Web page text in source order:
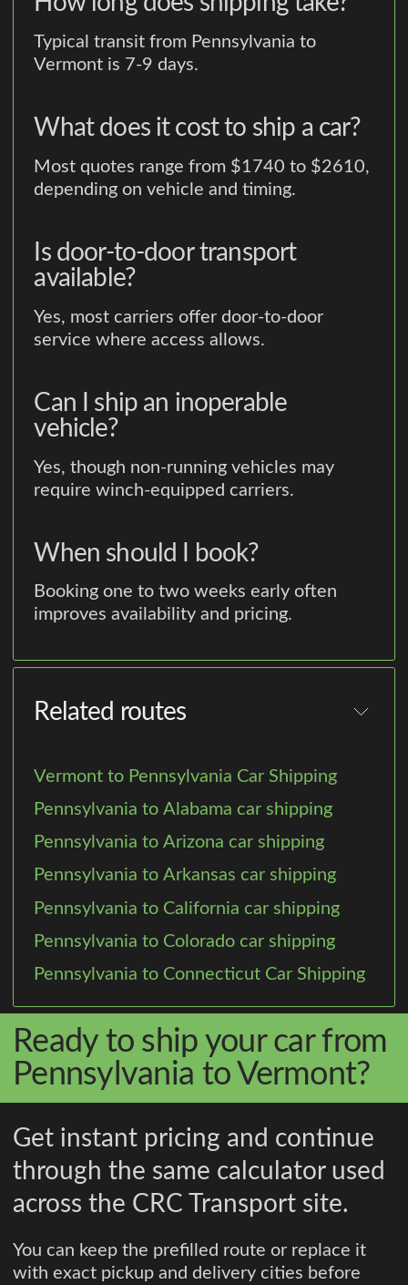
Typical transit from Pennsylvania to
Vermont is 7-9 days.
What does it cost to ship a car?
Most quotes range from $1740 to $2610,
depending on vehicle and timing.
Is door-to-door transport
available?
Yes, most carriers offer door-to-door
service where access allows.
Can I ship an inoperable
vehicle?
Yes, though non-running vehicles may
require winch-equipped carriers.
When should I book?
Booking one to two weeks early often
improves availability and pricing.
Related routes
Vermont to Pennsylvania Car Shipping
Pennsylvania to Alabama car shipping
Pennsylvania to Arizona car shipping
Pennsylvania to Arkansas car shipping
Pennsylvania to California car shipping
Pennsylvania to Colorado car shipping
Pennsylvania to Connecticut Car Shipping
Ready to ship your car from
Pennsylvania to Vermont?
Get instant pricing and continue
through the same calculator used
across the CRC Transport site.
You can keep the prefilled route or replace it
with exact pickup and delivery cities before